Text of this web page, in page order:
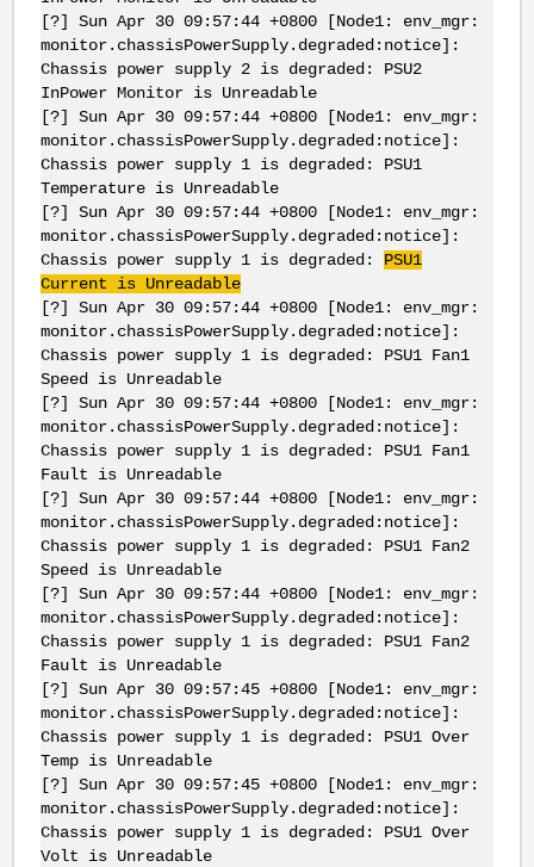
[?] Sun Apr 30 09:57:44 +0800 [Node1: env_mgr:
monitor.chassisPowerSupply.degraded:notice]:
Chassis power supply 2 is degraded: PSU2
InPower Monitor is Unreadable
[?] Sun Apr 30 09:57:44 +0800 [Node1: env_mgr:
monitor.chassisPowerSupply.degraded:notice]:
Chassis power supply 1 is degraded: PSU1
Temperature is Unreadable
[?] Sun Apr 30 09:57:44 +0800 [Node1: env_mgr:
monitor.chassisPowerSupply.degraded:notice]:
Chassis power supply 1 is degraded: PSU1
Current is Unreadable
[?] Sun Apr 30 09:57:44 +0800 [Node1: env_mgr:
monitor.chassisPowerSupply.degraded:notice]:
Chassis power supply 1 is degraded: PSU1 Fan1
Speed is Unreadable
[?] Sun Apr 30 09:57:44 +0800 [Node1: env_mgr:
monitor.chassisPowerSupply.degraded:notice]:
Chassis power supply 1 is degraded: PSU1 Fan1
Fault is Unreadable
[?] Sun Apr 30 09:57:44 +0800 [Node1: env_mgr:
monitor.chassisPowerSupply.degraded:notice]:
Chassis power supply 1 is degraded: PSU1 Fan2
Speed is Unreadable
[?] Sun Apr 30 09:57:44 +0800 [Node1: env_mgr:
monitor.chassisPowerSupply.degraded:notice]:
Chassis power supply 1 is degraded: PSU1 Fan2
Fault is Unreadable
[?] Sun Apr 30 09:57:45 +0800 [Node1: env_mgr:
monitor.chassisPowerSupply.degraded:notice]:
Chassis power supply 1 is degraded: PSU1 Over
Temp is Unreadable
[?] Sun Apr 30 09:57:45 +0800 [Node1: env_mgr:
monitor.chassisPowerSupply.degraded:notice]:
Chassis power supply 1 is degraded: PSU1 Over
Volt is Unreadable